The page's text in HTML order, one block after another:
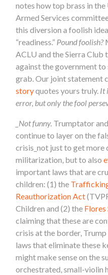
notes how top brass in the
Armed Services
this diversion a foolish
“readiness.” Pound foolish?
ACLU and the Sierra Club
against the government
grab. Our joint statement
storyquotes yours truly. It
error, but only the fool
_Not funny. Trumptator
continue to layer on the
crisis_not just to get
militarization, but to also
important laws that are
children: (1) the
Reauthorization Act
Children and (2) the
claiming that these are
crisis at the border,
laws that eliminate these
might make sense on the
orchestrated, small-violin